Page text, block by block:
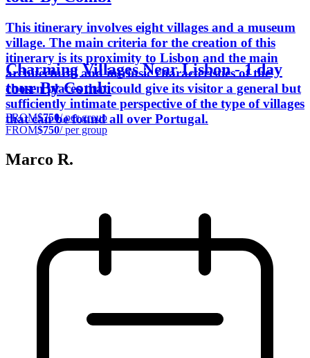
This itinerary involves eight villages and a museum
village. The main criteria for the creation of this
itinerary is its proximity to Lisbon and the main
architectural and intrinsic characteristics of the
chosen places that could give its visitor a general but
sufficiently intimate perspective of the type of villages
that can be found all over Portugal.
Charming Villages Near Lisbon - 1 day
tour By Combi
FROM$750/ per group
FROM$750/ per group
Marco R.